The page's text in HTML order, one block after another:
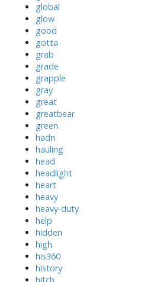
global
glow
good
gotta
grab
grade
grapple
gray
great
greatbear
green
hadn
hauling
head
headlight
heart
heavy
heavy-duty
help
hidden
high
his360
history